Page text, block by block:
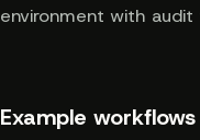
environment with
Example